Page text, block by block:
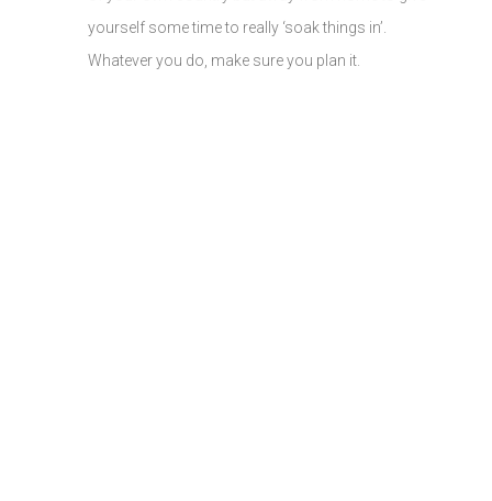
yourself some time to really ‘soak things in’.
Whatever you do, make sure you plan it.